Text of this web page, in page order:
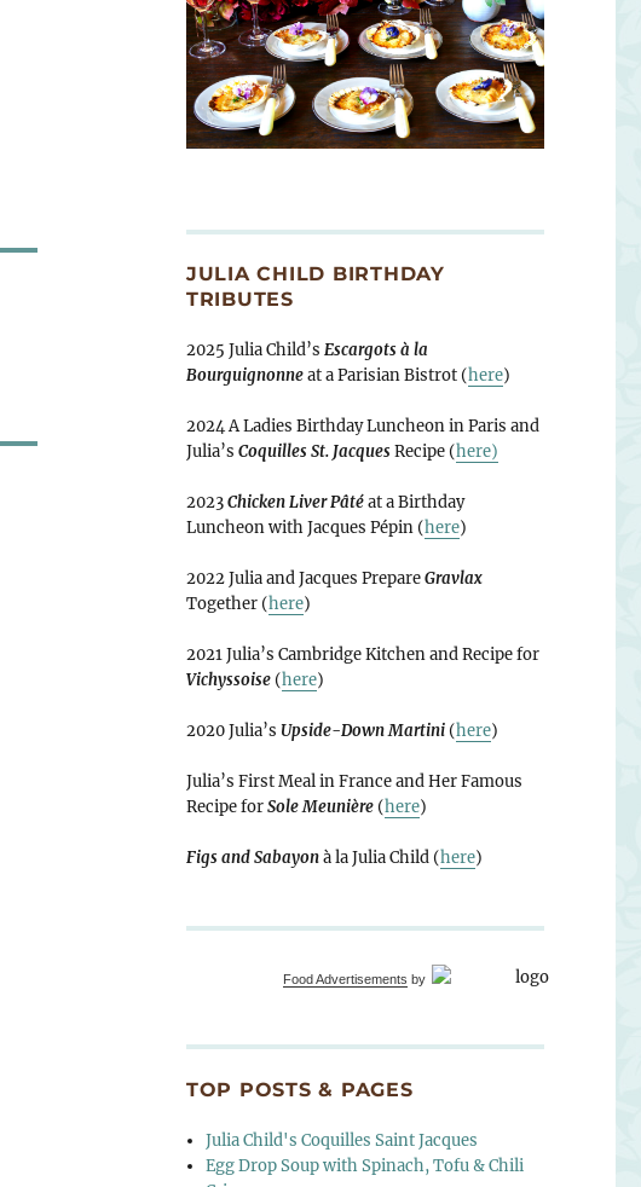
JULIA CHILD BIRTHDAY
TRIBUTES
2025 Julia Child’s Escargots à la
Bourguignonneat a Parisian Bistrot (here)
2024 A Ladies Birthday Luncheon in Paris and
Julia’s Coquilles St. Jacques Recipe (here)
2023Chicken Liver Pâtéat a Birthday
Luncheon with Jacques Pépin (here)
2022 Julia and Jacques PrepareGravlax
Together (here)
2021 Julia’s Cambridge Kitchen and Recipe for
Vichyssoise(here)
2020 Julia’s Upside-Down Martini(here)
Julia’s First Meal in France and Her Famous
Recipe forSole Meunière(here)
Figs and Sabayonà la Julia Child (here)
Food Advertisements by
TOP POSTS & PAGES
Julia Child's Coquilles Saint Jacques
Egg Drop Soup with Spinach, Tofu & Chili